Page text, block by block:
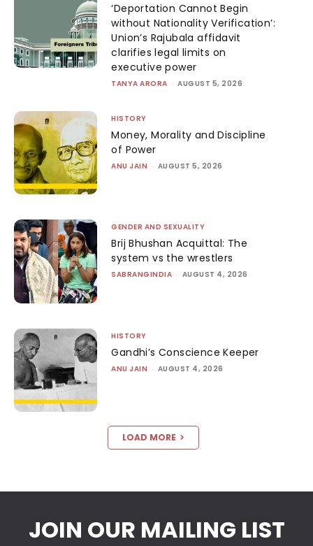
‘Deportation Cannot Begin
without Nationality Verification’:
Union’s Rajubala affidavit
clarifies legal limits on
executive power
TANYA ARORA - AUGUST 5, 2026
HISTORY
Money, Morality and Discipline
of Power
ANU JAIN - AUGUST 5, 2026
GENDER AND SEXUALITY
Brij Bhushan Acquittal: The
system vs the wrestlers
SABRANGINDIA - AUGUST 4, 2026
HISTORY
Gandhi’s Conscience Keeper
ANU JAIN - AUGUST 4, 2026
LOAD MORE
JOIN OUR MAILING LIST